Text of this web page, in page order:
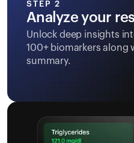
STEP 2
Analyze your
Unlock deep insights
100+ biomarkers along
summary.